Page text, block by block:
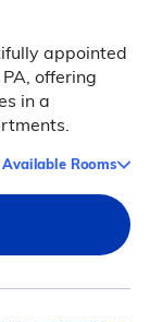
appointed
offering
in a
Available Rooms